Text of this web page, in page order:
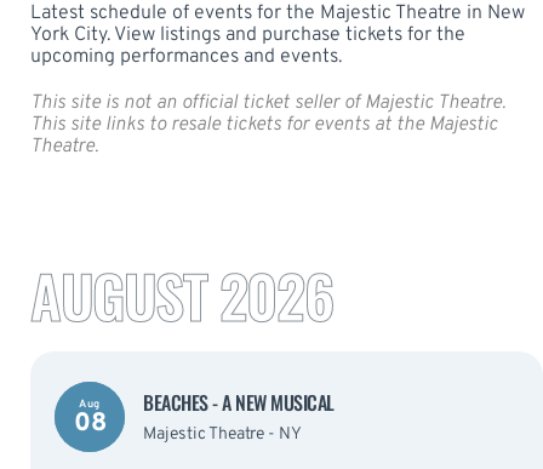
Latest schedule of events for the Majestic Theatre in New
York City. View listings and purchase tickets for the
upcoming performances and events.
This site is not an official ticket seller of Majestic Theatre.
This site links to resale tickets for events at the Majestic
Theatre.
AUGUST 2026
Aug
08
BEACHES - A NEW MUSICAL
Majestic Theatre - NY